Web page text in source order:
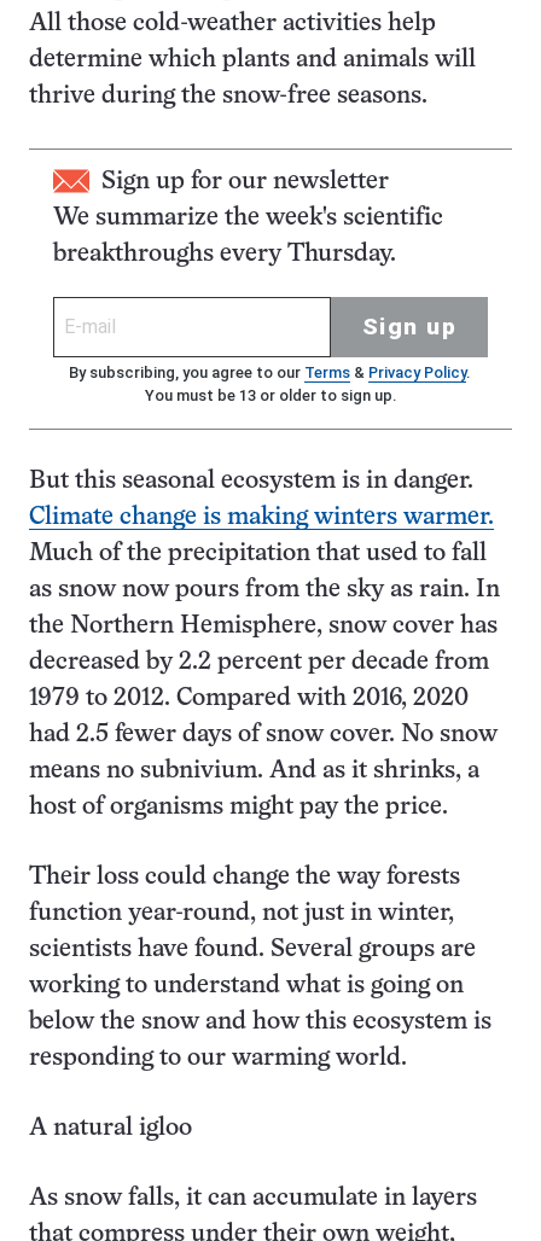
All those cold-weather activities help
determine which plants and animals will
thrive during the snow-free seasons.
Sign up for our newsletter
We summarize the week's scientific
breakthroughs every Thursday.
Sign up
By subscribing, you agree to our Terms& Privacy Policy.
You must be 13 or older to sign up.
But this seasonal ecosystem is in danger.
Climate change is making winters warmer.
Much of the precipitation that used to fall
as snow now pours from the sky as rain. In
the Northern Hemisphere, snow cover has
decreased by 2.2 percent per decade from
1979 to 2012. Compared with 2016, 2020
had 2.5 fewer days of snow cover. No snow
means no subnivium. And as it shrinks, a
host of organisms might pay the price.
Their loss could change the way forests
function year-round, not just in winter,
scientists have found. Several groups are
working to understand what is going on
below the snow and how this ecosystem is
responding to our warming world.
A natural igloo
As snow falls, it can accumulate in layers
that compress under their own weight,